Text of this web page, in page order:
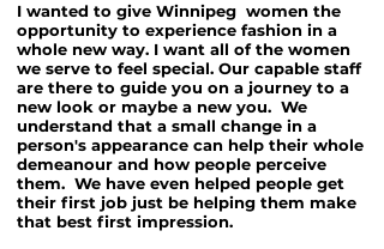
I wanted to give Winnipeg women the
opportunity to experience fashion in a
whole new way. I want all of the women
we serve to feel special. Our capable staff
are there to guide you on a journey to a
new look or maybe a new you. We
understand that a small change in a
person's appearance can help their whole
demeanour and how people perceive
them. We have even helped people get
their first job just be helping them make
that best first impression.